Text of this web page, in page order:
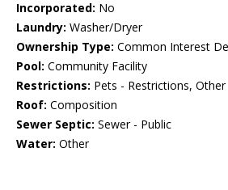
Incorporated: No
Laundry: Washer/Dryer
Ownership Type: Common Interest
Pool: Community Facility
Restrictions: Pets - Restrictions, Other
Roof: Composition
Sewer Septic: Sewer - Public
Water: Other